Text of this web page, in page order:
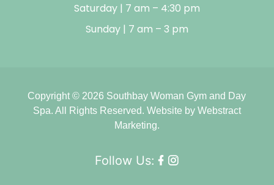
Saturday | 7 am – 4:30 pm
Sunday | 7 am – 3 pm
Copyright © 2026 Southbay Woman Gym and Day
Spa. All Rights Reserved. Website by Webstract
Marketing.
Follow Us: